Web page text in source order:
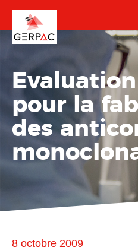
pour la
des
8 octobre 2009